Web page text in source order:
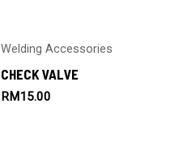
Welding Accessories
CHECK VALVE
RM15.00